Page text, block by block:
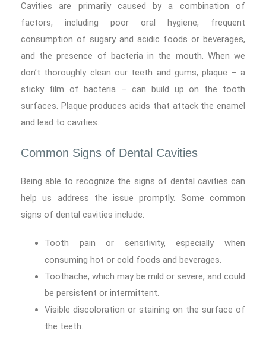
Cavities are primarily caused by a combination of
factors, including poor oral hygiene, frequent
consumption of sugary and acidic foods or beverages,
and the presence of bacteria in the mouth. When we
don’t thoroughly clean our teeth and gums, plaque – a
sticky film of bacteria – can build up on the tooth
surfaces. Plaque produces acids that attack the enamel
and lead to cavities.
Common Signs of Dental Cavities
Being able to recognize the signs of dental cavities can
help us address the issue promptly. Some common
signs of dental cavities include:
Tooth pain or sensitivity, especially when
consuming hot or cold foods and beverages.
Toothache, which may be mild or severe, and could
be persistent or intermittent.
Visible discoloration or staining on the surface of
the teeth.